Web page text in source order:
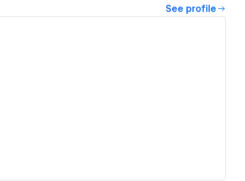
See profile